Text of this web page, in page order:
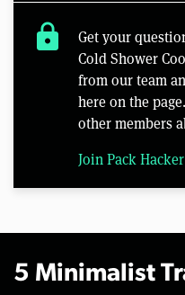
lock
Get your
Cold Shower
from our team
here on the
other members
Join Pack
5 Minimalist